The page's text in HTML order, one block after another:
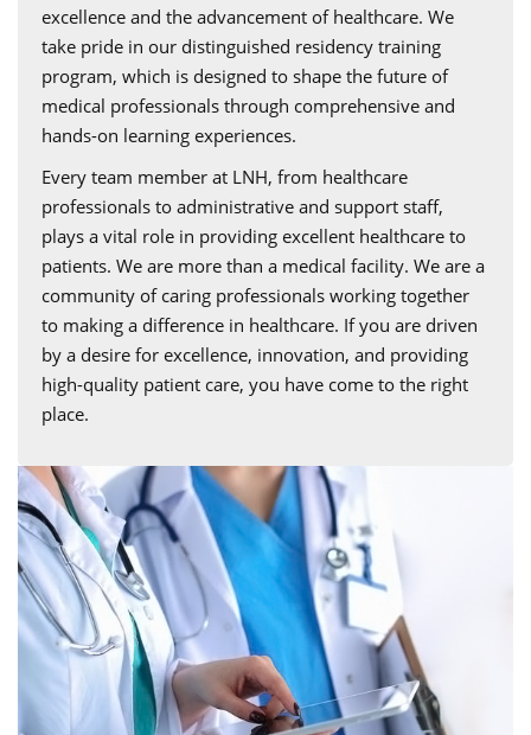
excellence and the advancement of healthcare. We
take pride in our distinguished residency training
program, which is designed to shape the future of
medical professionals through comprehensive and
hands-on learning experiences.
Every team member at LNH, from healthcare
professionals to administrative and support staff,
plays a vital role in providing excellent healthcare to
patients. We are more than a medical facility. We are a
community of caring professionals working together
to making a difference in healthcare. If you are driven
by a desire for excellence, innovation, and providing
high-quality patient care, you have come to the right
place.